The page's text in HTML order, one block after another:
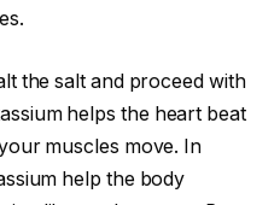
the salt and proceed with
helps the heart beat
muscles move. In
help the body